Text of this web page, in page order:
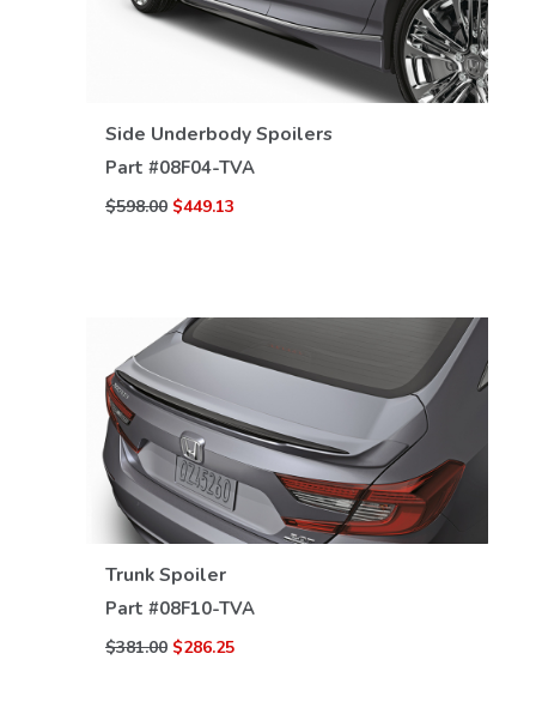
Side Underbody Spoilers
Part #08F04-TVA
$598.00 $449.13
VIEW DETAILS
Trunk Spoiler
Part #08F10-TVA
$381.00 $286.25